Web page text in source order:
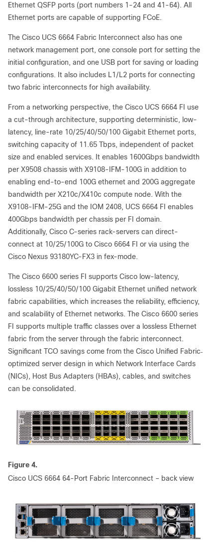
Ethernet QSFP ports (port numbers 1-24 and 41-64). All
Ethernet ports are capable of supporting FCoE.
The Cisco UCS 6664 Fabric Interconnect also has one
network management port, one console port for setting the
initial configuration, and one USB port for saving or loading
configurations. It also includes L1/L2 ports for connecting
two fabric interconnects for high availability.
From a networking perspective, the Cisco UCS 6664 FI use
a cut-through architecture, supporting deterministic, low-
latency, line-rate 10/25/40/50/100 Gigabit Ethernet ports,
switching capacity of 11.65 Tbps, independent of packet
size and enabled services. It enables 1600Gbps bandwidth
per X9508 chassis with X9108-IFM-100G in addition to
enabling end-to-end 100G ethernet and 200G aggregate
bandwidth per X210c/X410c compute node. With the
X9108-IFM-25G and the IOM 2408, UCS 6664 FI enables
400Gbps bandwidth per chassis per FI domain.
Additionally, Cisco C-series rack-servers can direct-
connect at 10/25/100G to Cisco 6664 FI or via using the
Cisco Nexus 93180YC-FX3 in fex-mode.
The Cisco 6600 series FI supports Cisco low-latency,
lossless 10/25/40/50/100 Gigabit Ethernet unified network
fabric capabilities, which increases the reliability, efficiency,
and scalability of Ethernet networks. The Cisco 6600 series
FI supports multiple traffic classes over a lossless Ethernet
fabric from the server through the fabric interconnect.
Significant TCO savings come from the Cisco Unified Fabric
optimized server design in which Network Interface Cards
(NICs), Host Bus Adapters (HBAs), cables, and switches
can be consolidated.
Figure 4.
Cisco UCS 6664 64-Port Fabric Interconnect – back view